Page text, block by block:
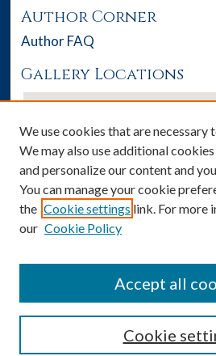
Author Corner
Author FAQ
Gallery Locations
View gallery on map
We use cookies that are necessary
We may also use additional
and personalize our content and
You can manage your cookie
the Cookie settings link. For more
our Cookie Policy
Cookie
Accept all